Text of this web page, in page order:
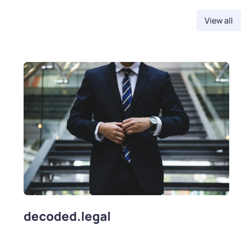
View all
decoded.legal